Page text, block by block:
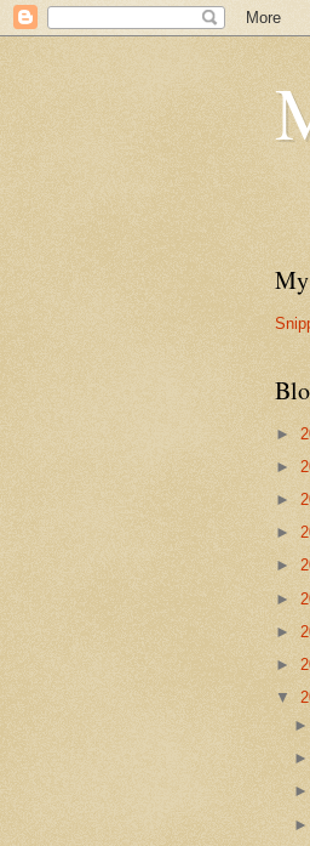
►
►
►
►
►
►
►
►
▼
►
►